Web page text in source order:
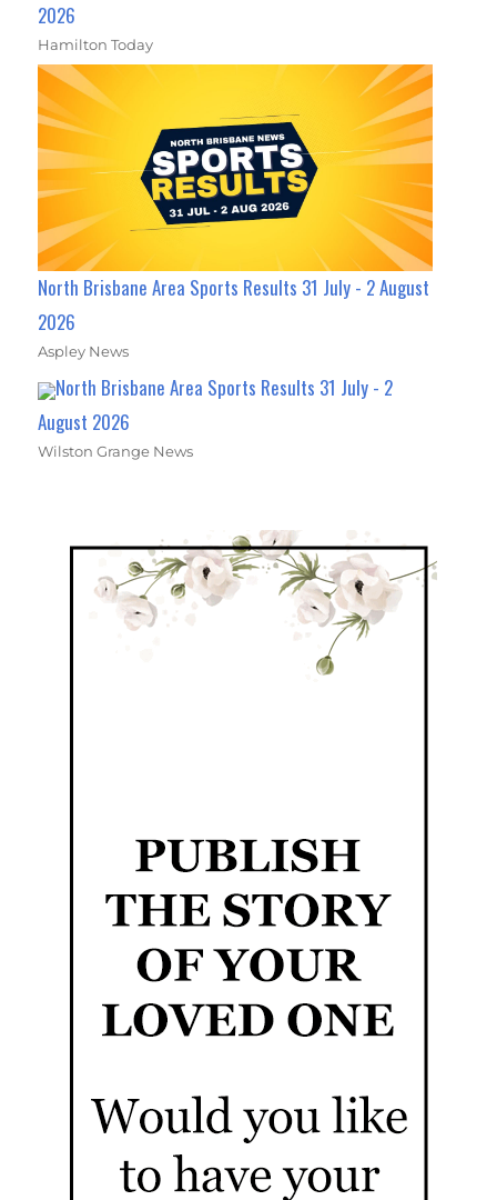
2026
Hamilton Today
North Brisbane Area Sports Results 31 July - 2 August
2026
Aspley News
North Brisbane Area Sports Results 31 July - 2
August 2026
Wilston Grange News